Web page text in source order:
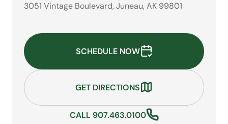
3051 Vintage Boulevard, Juneau, AK 99801
SCHEDULE NOW
GET DIRECTIONS
CALL 907.463.0100